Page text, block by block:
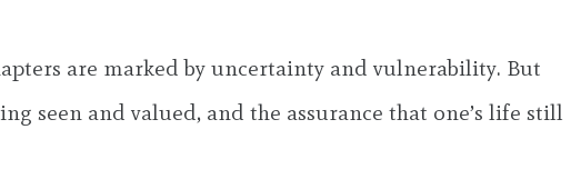
are marked by uncertainty and vulnerability. But
seen and valued, and the assurance that one’s life still